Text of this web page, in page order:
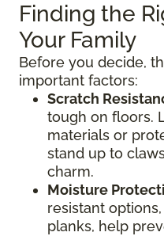
Finding the
Your Family
Before you decide,
important factors:
Scratch
tough on floors.
materials or
stand up to
charm.
Moisture
resistant
planks, help